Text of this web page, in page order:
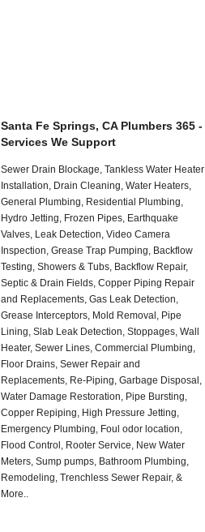
Santa Fe Springs, CA Plumbers 365 -
Services We Support
Sewer Drain Blockage, Tankless Water Heater
Installation, Drain Cleaning, Water Heaters,
General Plumbing, Residential Plumbing,
Hydro Jetting, Frozen Pipes, Earthquake
Valves, Leak Detection, Video Camera
Inspection, Grease Trap Pumping, Backflow
Testing, Showers & Tubs, Backflow Repair,
Septic & Drain Fields, Copper Piping Repair
and Replacements, Gas Leak Detection,
Grease Interceptors, Mold Removal, Pipe
Lining, Slab Leak Detection, Stoppages, Wall
Heater, Sewer Lines, Commercial Plumbing,
Floor Drains, Sewer Repair and
Replacements, Re-Piping, Garbage Disposal,
Water Damage Restoration, Pipe Bursting,
Copper Repiping, High Pressure Jetting,
Emergency Plumbing, Foul odor location,
Flood Control, Rooter Service, New Water
Meters, Sump pumps, Bathroom Plumbing,
Remodeling, Trenchless Sewer Repair, &
More..